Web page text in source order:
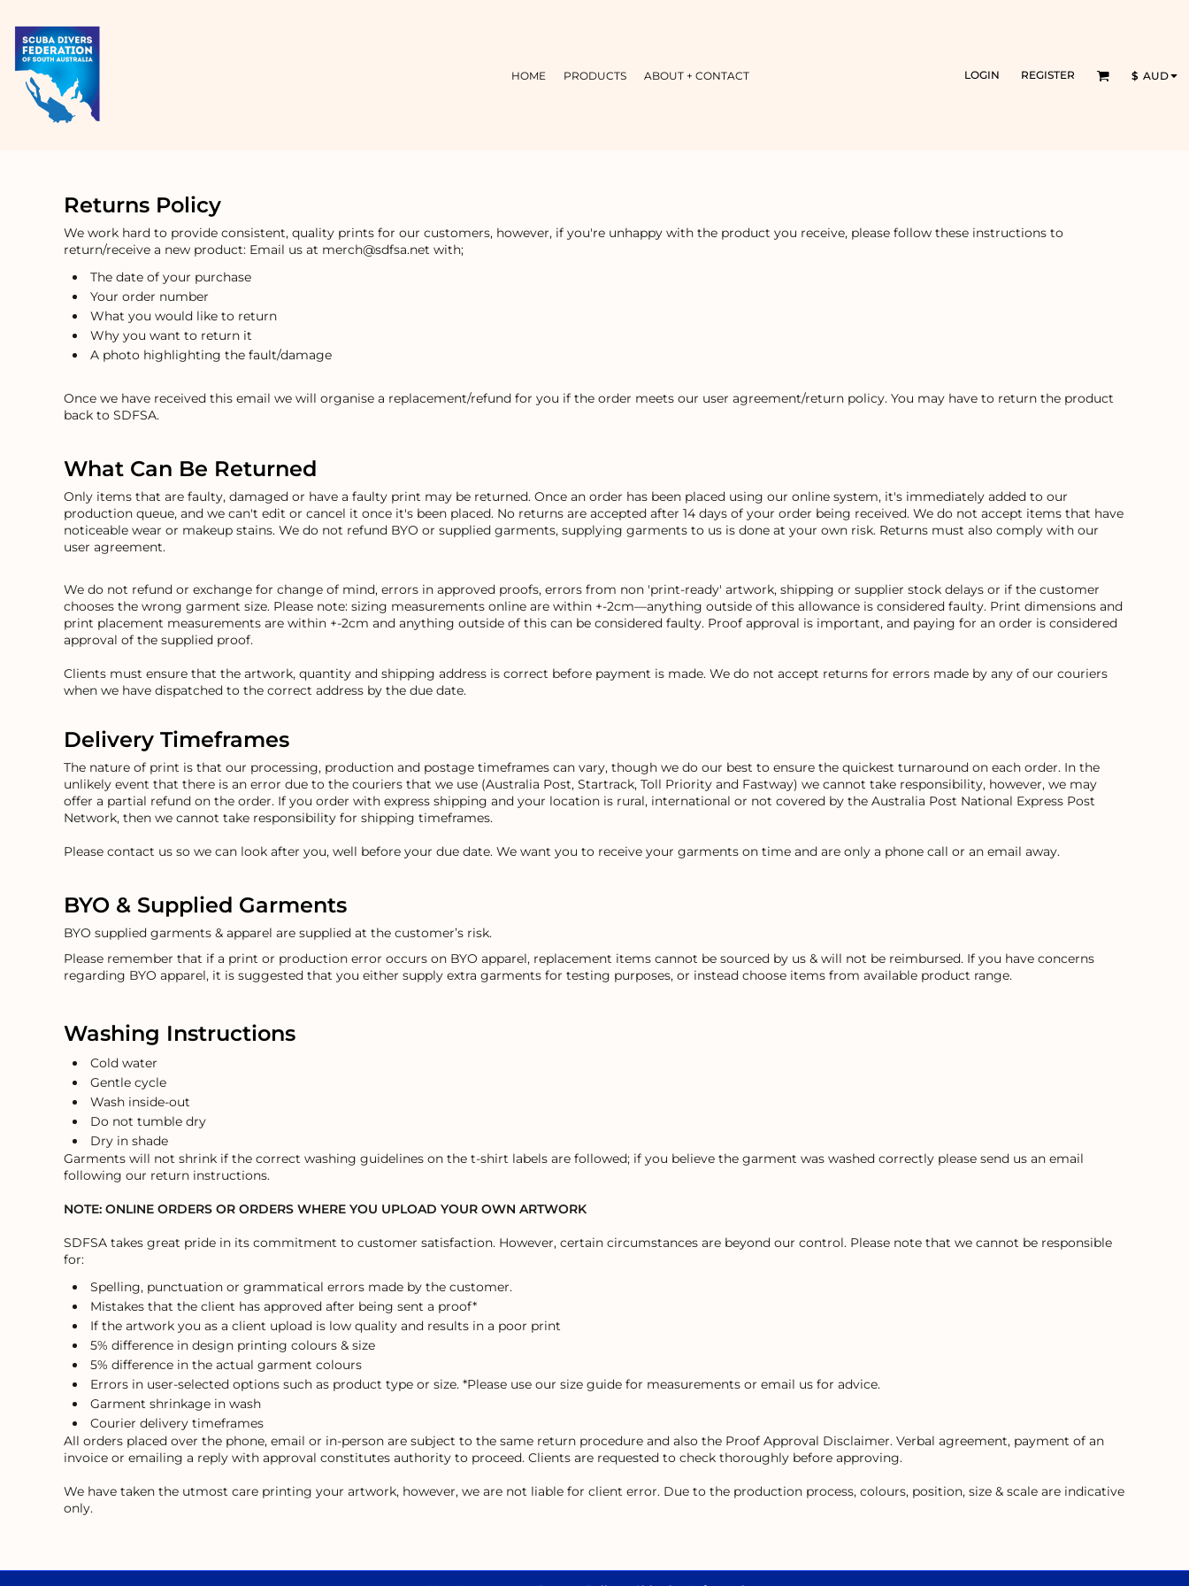
HOME PRODUCTS ABOUT + CONTACT LOGIN REGISTER $ AUD
Returns Policy
We work hard to provide consistent, quality prints for our customers, however, if you're unhappy with the product you receive, please follow these instructions to
return/receive a new product: Email us at merch@sdfsa.net with;
The date of your purchase
Your order number
What you would like to return
Why you want to return it
A photo highlighting the fault/damage
Once we have received this email we will organise a replacement/refund for you if the order meets our user agreement/return policy. You may have to return the product
back to SDFSA.
What Can Be Returned
Only items that are faulty, damaged or have a faulty print may be returned. Once an order has been placed using our online system, it's immediately added to our
production queue, and we can't edit or cancel it once it's been placed. No returns are accepted after 14 days of your order being received. We do not accept items that have
noticeable wear or makeup stains. We do not refund BYO or supplied garments, supplying garments to us is done at your own risk. Returns must also comply with our
user agreement.
We do not refund or exchange for change of mind, errors in approved proofs, errors from non 'print-ready' artwork, shipping or supplier stock delays or if the customer
chooses the wrong garment size. Please note: sizing measurements online are within +-2cm—anything outside of this allowance is considered faulty. Print dimensions and
print placement measurements are within +-2cm and anything outside of this can be considered faulty. Proof approval is important, and paying for an order is considered
approval of the supplied proof.
Clients must ensure that the artwork, quantity and shipping address is correct before payment is made. We do not accept returns for errors made by any of our couriers
when we have dispatched to the correct address by the due date.
Delivery Timeframes
The nature of print is that our processing, production and postage timeframes can vary, though we do our best to ensure the quickest turnaround on each order. In the
unlikely event that there is an error due to the couriers that we use (Australia Post, Startrack, Toll Priority and Fastway) we cannot take responsibility, however, we may
offer a partial refund on the order. If you order with express shipping and your location is rural, international or not covered by the Australia Post National Express Post
Network, then we cannot take responsibility for shipping timeframes.
Please contact us so we can look after you, well before your due date. We want you to receive your garments on time and are only a phone call or an email away.
BYO & Supplied Garments
BYO supplied garments & apparel are supplied at the customer’s risk.
Please remember that if a print or production error occurs on BYO apparel, replacement items cannot be sourced by us & will not be reimbursed. If you have concerns
regarding BYO apparel, it is suggested that you either supply extra garments for testing purposes, or instead choose items from available product range.
Washing Instructions
Cold water
Gentle cycle
Wash inside-out
Do not tumble dry
Dry in shade
Garments will not shrink if the correct washing guidelines on the t-shirt labels are followed; if you believe the garment was washed correctly please send us an email
following our return instructions.
NOTE: ONLINE ORDERS OR ORDERS WHERE YOU UPLOAD YOUR OWN ARTWORK
SDFSA takes great pride in its commitment to customer satisfaction. However, certain circumstances are beyond our control. Please note that we cannot be responsible
for:
Spelling, punctuation or grammatical errors made by the customer.
Mistakes that the client has approved after being sent a proof*
If the artwork you as a client upload is low quality and results in a poor print
5% difference in design printing colours & size
5% difference in the actual garment colours
Errors in user-selected options such as product type or size. *Please use our size guide for measurements or email us for advice.
Garment shrinkage in wash
Courier delivery timeframes
All orders placed over the phone, email or in-person are subject to the same return procedure and also the Proof Approval Disclaimer. Verbal agreement, payment of an
invoice or emailing a reply with approval constitutes authority to proceed. Clients are requested to check thoroughly before approving.
We have taken the utmost care printing your artwork, however, we are not liable for client error. Due to the production process, colours, position, size & scale are indicative
only.
PRODUCTS
ABOUT + CONTACT
LOGIN
REGISTER
AUD - Australian Dollar
JPY - Japan Yen
CAD - Canada Dollar
AOA - Angola Kwanza
ARS - Argentina Pesos
AWG - Aruba Guilders
AZN - Azerbaijan New Manats
BBD - Barbados Dollars
BDT - Bangladesh Taka
BGN - Bulgaria Leva
BHD - Bahrain Dinars
BIF - Burundi Francs
BND - Brunei Dollars
BOB - Bolivia Bolivianos
BTN - Bhutan Ngultrum
BWP - Botswana Pulas
BYR - Belarus Rubles
BZD - Belize Dollars
CDF - Congo/Kinshasa Francs
CLP - Chile Pesos
CNY - China Yuan Renminbi
COP - Colombia Pesos
CRC - Costa Rica Colones
CUP - Cuba Pesos
CVE - Cape Verde Escudos
DJF - Djibouti Francs
DKK - Denmark Kroner
DOP - Dominican Republic Pesos
DZD - Algeria Dinars
EEK - Estonia Krooni
EGP - Egypt Pounds
ERN - Eritrea Nakfa
FJD - Fiji Dollars
GEL - Georgia Lari
GGP - Guernsey Pounds
GHS - Ghana Cedis
GNF - Guinea Francs
GYD - Guyana Dollars
HKD - Hong Kong Dollars
HNL - Honduras Lempiras
HRK - Croatia Kuna
HTG - Haiti Gourdes
HUF - Hungary Forint
IDR - Indonesia Rupiahs
IMP - Isle of Man Pounds
INR - India Rupees
IQD - Iraq Dinars
ISK - Iceland Kronur
JEP - Jersey Pounds
JMD - Jamaica Dollars
JOD - Jordan Dinars
KES - Kenya Shillings
KGS - Kyrgyzstan Soms
KHR - Cambodia Riels
KMF - Comoros Francs
KPW - North Korea Won
KRW - South Korea Won
KYD - Cayman Islands Dollars
KZT - Kazakhstan Tenge
LKR - Sri Lanka Rupees